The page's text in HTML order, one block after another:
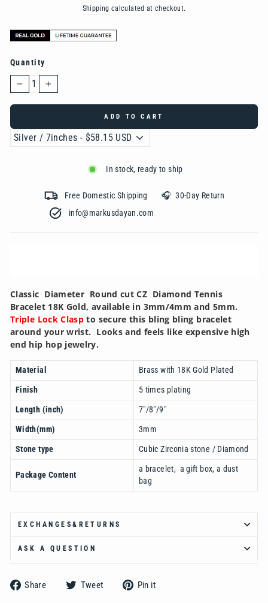
Shipping calculated at checkout.
Quantity
− +
ADD TO CART
In stock, ready to ship
Free Domestic Shipping 🎧 30-Day Return
info@markusdayan.com‎ ‎ ‎ ‎ ‎ ‎ ‎ ‎ ‎ ‎ ‎ ‎ ‎ ‎ ‎ ‎ ‎ ‎ ‎ ‎ ‎ ‎ ‎ ‎ ‎ ‎ ‎ ‎ ‎ ‎ ‎ ‎ ‎ ‎
Classic Diameter Round cut CZ Diamond Tennis
Bracelet 18K Gold, available in 3mm/4mm and 5mm.
Triple Lock Clasp to secure this bling bling bracelet
around your wrist. Looks and feels like expensive high
end hip hop jewelry.
Material
Brass with 18K Gold Plated
Finish
5 times plating
Length (inch)
7"/8"/9"
Width(mm)
3mm
Stone type
Cubic Zirconia stone / Diamond
Package Content
a bracelet, a gift box, a dust
bag
EXCHANGES&RETURNS
ASK A QUESTION
Share
Share Tweet
Tweet Pin it